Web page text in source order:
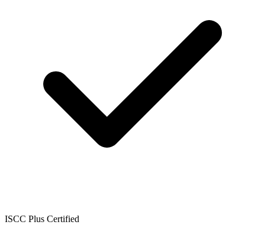
ISCC Plus Certified